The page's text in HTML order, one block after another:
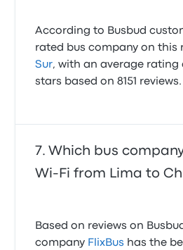
According to Busbud
rated bus company on this
Sur, with an average rating
stars based on 8151 reviews.
Which bus
Wi-Fi from Lima to
Based on reviews on
company FlixBus has the